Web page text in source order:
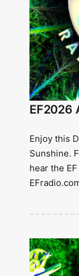
EF2026
Enjoy this
Sunshine.
hear the